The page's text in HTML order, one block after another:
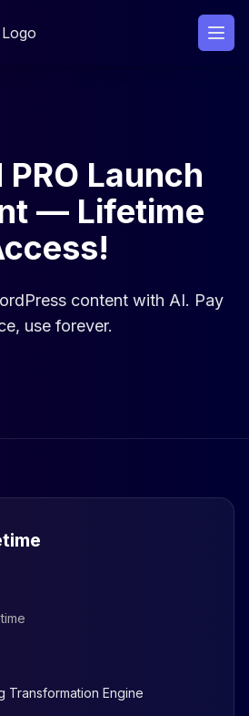
Launch
— Lifetime
content with AI. Pay
use forever.
Transformation Engine